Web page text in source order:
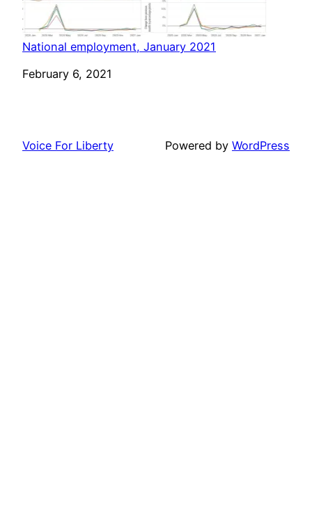
National employment, January 2021
Date
February 6, 2021
Voice For Liberty Powered by WordPress